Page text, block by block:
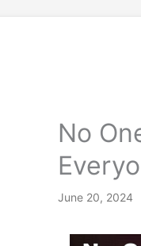
No
June 20, 2024